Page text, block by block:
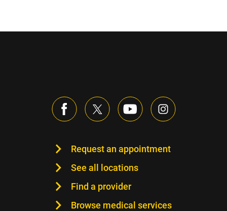
Request an appointment
See all locations
Find a provider
Browse medical services